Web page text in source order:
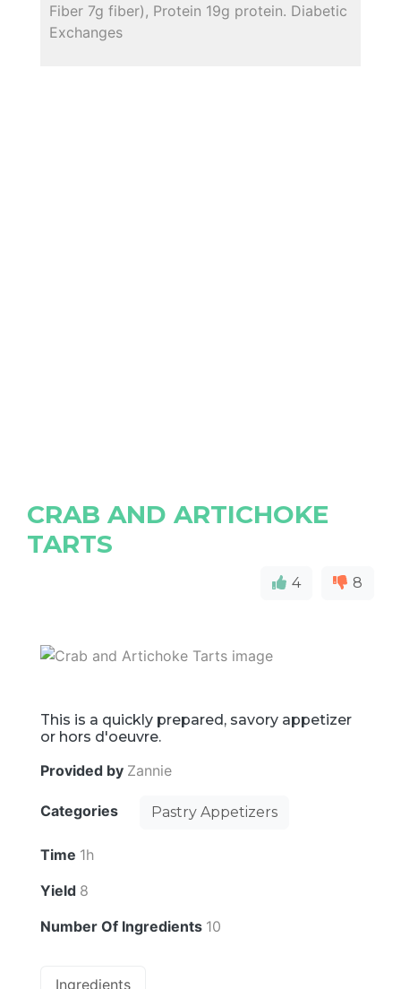
Fiber 7g fiber), Protein 19g protein. Diabetic
Exchanges
CRAB AND ARTICHOKE
TARTS
4 8
This is a quickly prepared, savory appetizer
or hors d'oeuvre.
Provided by Zannie
Categories Pastry Appetizers
Time 1h
Yield 8
Number Of Ingredients 10
Ingredients